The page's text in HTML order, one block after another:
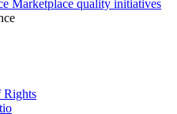
Marketplace quality initiatives
Rights